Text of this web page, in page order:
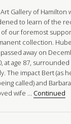
Gallery of Hamilton
to learn of the
our foremost
collection.
away on
at age 87,
The impact Bert (as
called) and
wife …Continued